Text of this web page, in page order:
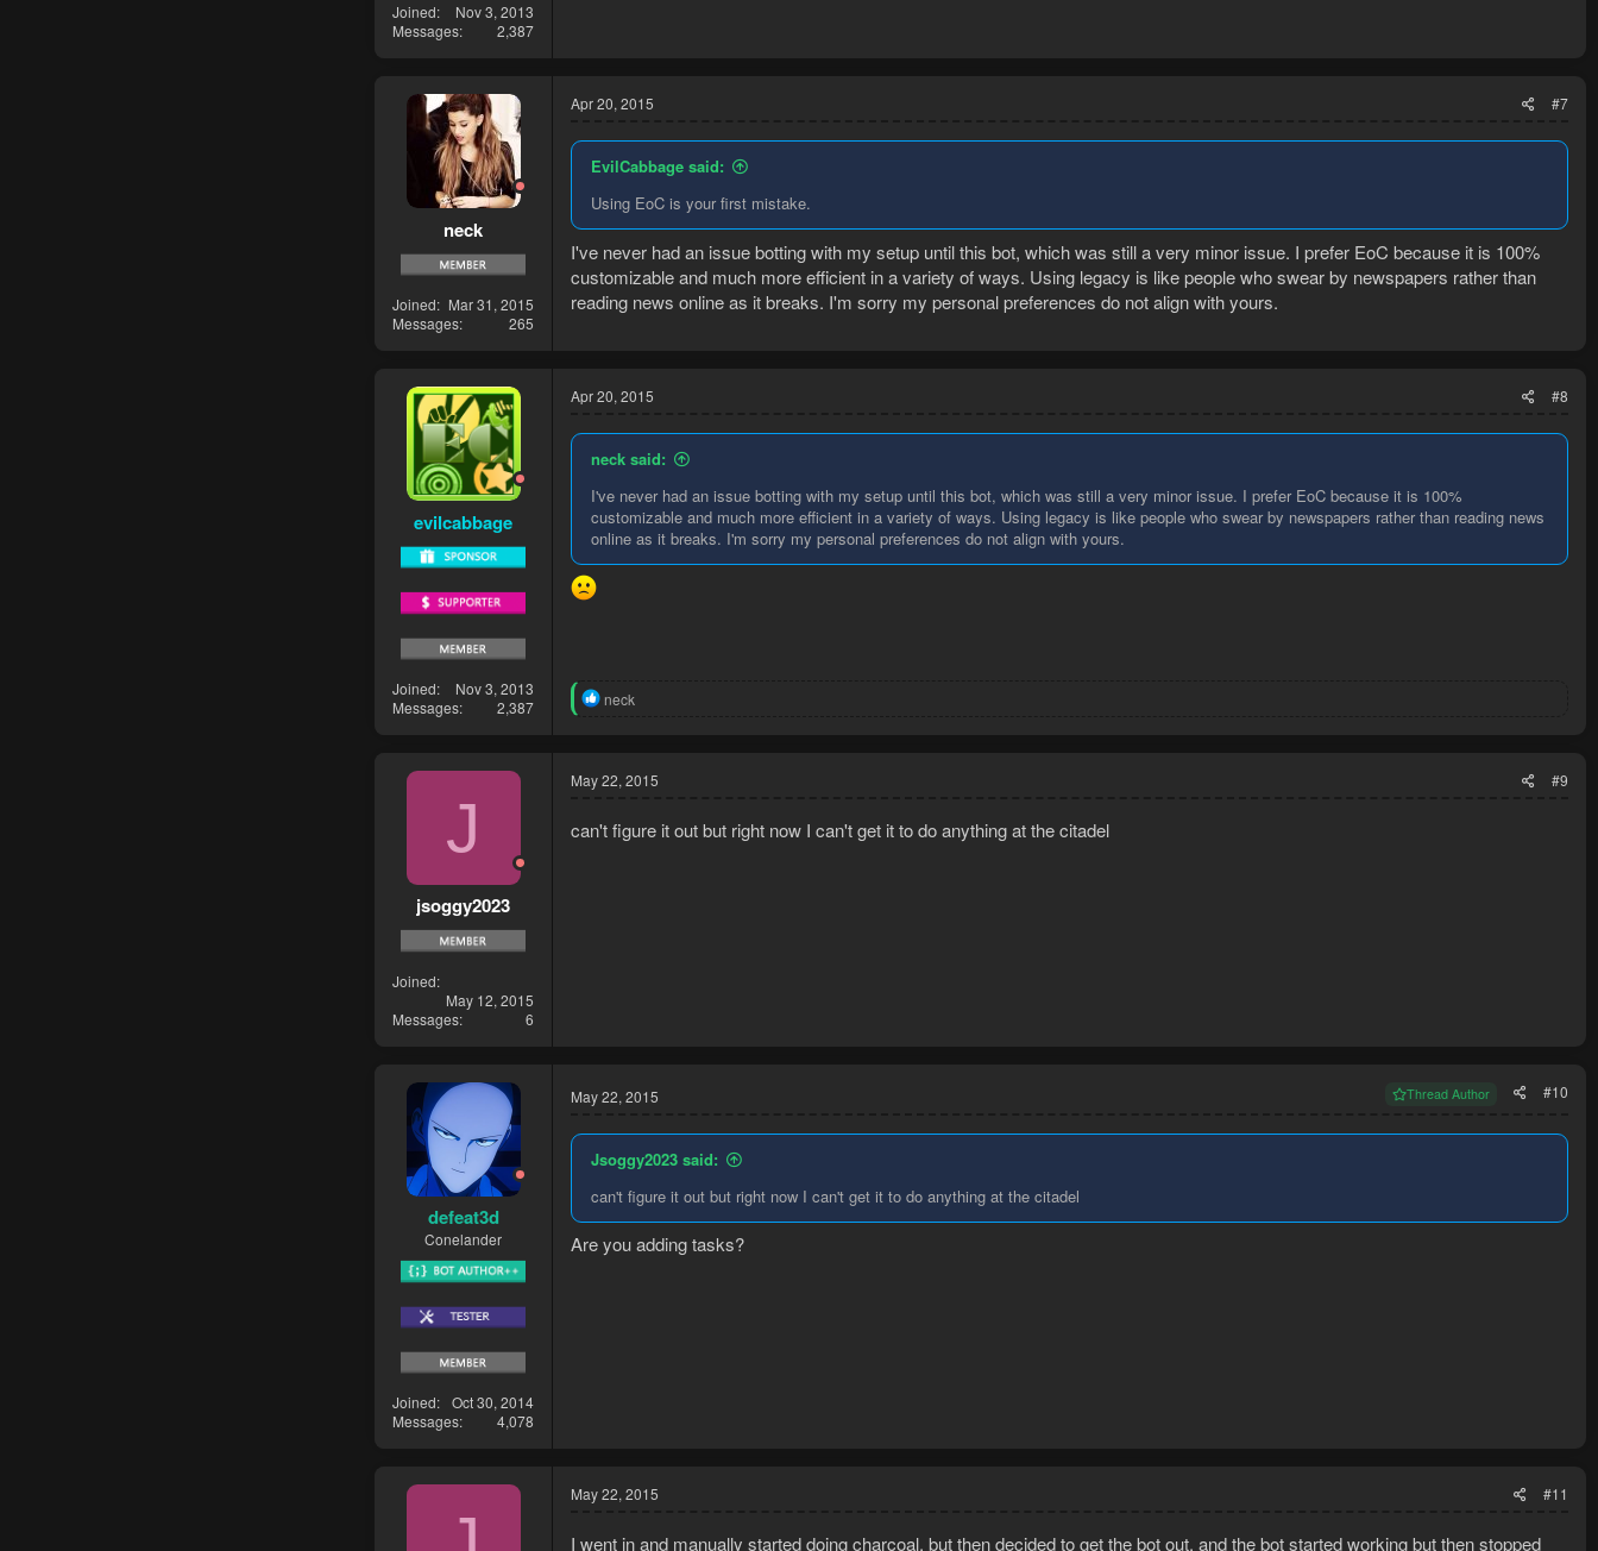
Joined
Nov 3, 2013
Messages
2,387
neck
Joined
Mar 31, 2015
Messages
265
Apr 20, 2015 #7
EvilCabbage said:
Using EoC is your first mistake.
I've never had an issue botting with my setup until this bot, which was still a very minor issue. I prefer EoC because it is 100%
customizable and much more efficient in a variety of ways. Using legacy is like people who swear by newspapers rather than
reading news online as it breaks. I'm sorry my personal preferences do not align with yours.
evilcabbage
Joined
Nov 3, 2013
Messages
2,387
Apr 20, 2015 #8
neck said:
I've never had an issue botting with my setup until this bot, which was still a very minor issue. I prefer EoC because it is 100%
customizable and much more efficient in a variety of ways. Using legacy is like people who swear by newspapers rather than reading news
online as it breaks. I'm sorry my personal preferences do not align with yours.
R
t
i
n
neck
J
jsoggy2023
Joined
May 12, 2015
Messages
6
May 22, 2015 #9
can't figure it out but right now I can't get it to do anything at the citadel
defeat3d
Conelander
Joined
Oct 30, 2014
Messages
4,078
May 22, 2015 Thread Author #10
Jsoggy2023 said:
can't figure it out but right now I can't get it to do anything at the citadel
Are you adding tasks?
May 22, 2015 #11
I went in and manually started doing charcoal, but then decided to get the bot out, and the bot started working but then stopped